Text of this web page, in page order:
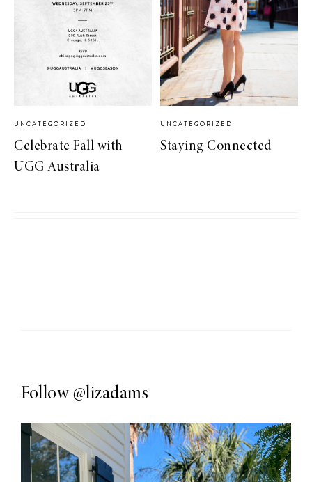
UNCATEGORIZED
Celebrate Fall with
UGG Australia
UNCATEGORIZED
Staying Connected
Follow @lizadams